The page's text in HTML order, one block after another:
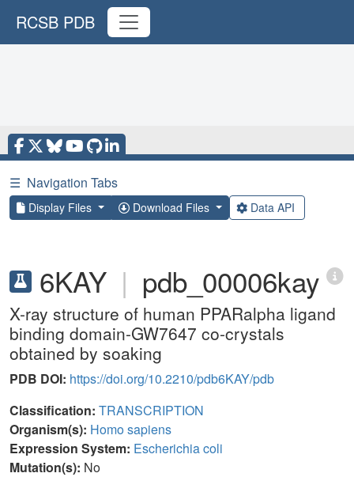
RCSB PDB
☰ Navigation Tabs
Display Files Download Files Data API
6KAY | pdb_00006kay
X-ray structure of human PPARalpha ligand
binding domain-GW7647 co-crystals
obtained by soaking
PDB DOI: https://doi.org/10.2210/pdb6KAY/pdb
Classification: TRANSCRIPTION
Organism(s): Homo sapiens
Expression System: Escherichia coli
Mutation(s): No